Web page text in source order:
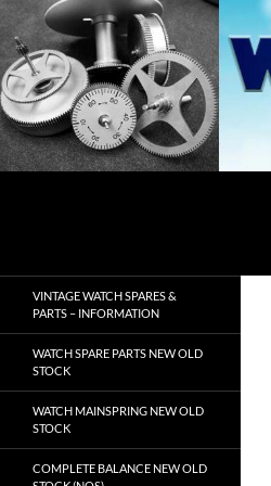
Skip
to
content
VINTAGE WATCH SPARES &
PARTS – INFORMATION
WATCH SPARE PARTS NEW OLD
STOCK
WATCH MAINSPRING NEW OLD
STOCK
COMPLETE BALANCE NEW OLD